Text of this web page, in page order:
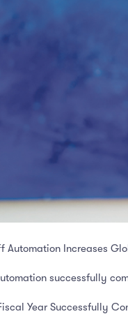
Automation Increases
successfully
Year Successfully